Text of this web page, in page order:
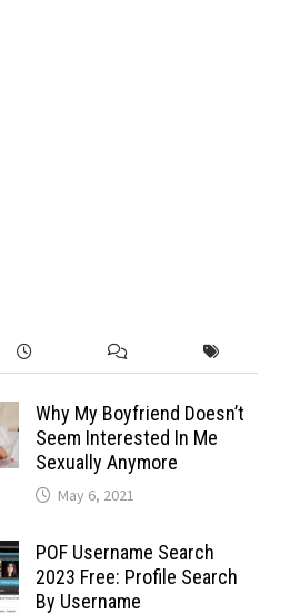
Why My Boyfriend Doesn’t
Seem Interested In Me
Sexually Anymore
May 6, 2021
POF Username Search
2023 Free: Profile Search
By Username